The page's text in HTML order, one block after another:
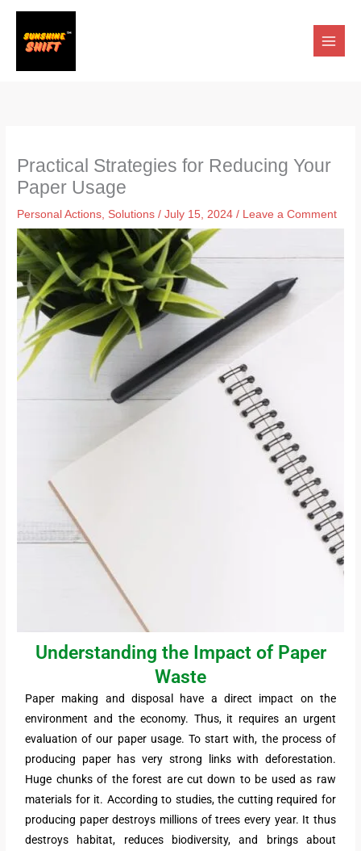
Skip
content
Practical Strategies for Reducing Your
Paper Usage
Personal Actions Solutions /July 15, 2024/ Leave a Comment
Understanding the Impact of Paper
Waste
Paper making and disposal have a direct impact on the
environment and the economy. Thus, it requires an urgent
evaluation of our paper usage. To start with, the process of
producing paper has very strong links with deforestation.
Huge chunks of the forest are cut down to be used as raw
materials for it. According to studies, the cutting required for
producing paper destroys millions of trees every year. It thus
destroys habitat, reduces biodiversity, and brings about